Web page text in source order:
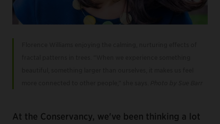
At the Conservancy, we've been thinking a lot